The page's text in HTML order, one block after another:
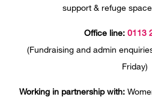
support & refuge
Office line: 0113
(Fundraising and admin
Friday)
Working in partnership with: